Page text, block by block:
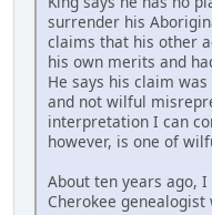
surrender his
claims that his other
his own merits and
He says his claim
and not wilful
interpretation I can
however, is one of
About ten years ago,
Cherokee